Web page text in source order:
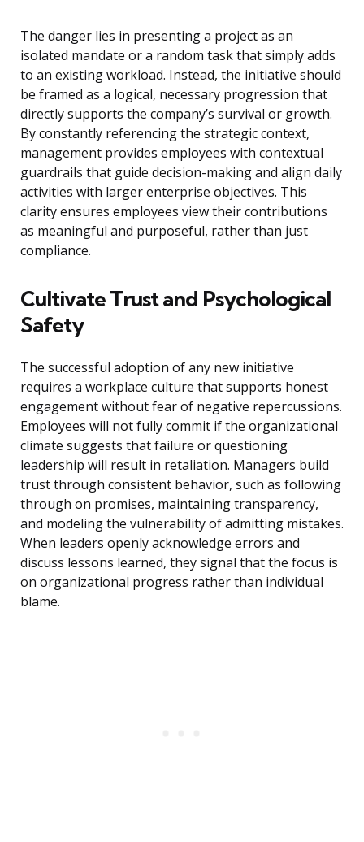
The danger lies in presenting a project as an
isolated mandate or a random task that simply adds
to an existing workload. Instead, the initiative should
be framed as a logical, necessary progression that
directly supports the company’s survival or growth.
By constantly referencing the strategic context,
management provides employees with contextual
guardrails that guide decision-making and align daily
activities with larger enterprise objectives. This
clarity ensures employees view their contributions
as meaningful and purposeful, rather than just
compliance.
Cultivate Trust and Psychological
Safety
The successful adoption of any new initiative
requires a workplace culture that supports honest
engagement without fear of negative repercussions.
Employees will not fully commit if the organizational
climate suggests that failure or questioning
leadership will result in retaliation. Managers build
trust through consistent behavior, such as following
through on promises, maintaining transparency,
and modeling the vulnerability of admitting mistakes.
When leaders openly acknowledge errors and
discuss lessons learned, they signal that the focus is
on organizational progress rather than individual
blame.